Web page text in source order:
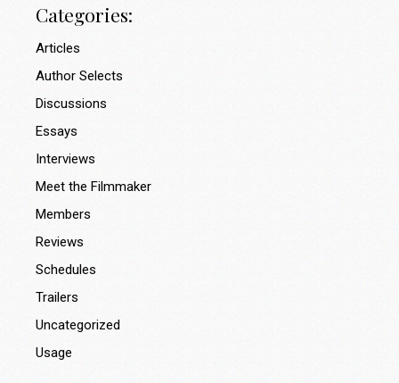
Categories:
Articles
Author Selects
Discussions
Essays
Interviews
Meet the Filmmaker
Members
Reviews
Schedules
Trailers
Uncategorized
Usage